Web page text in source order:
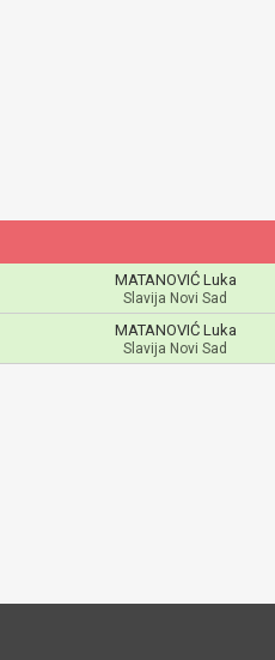
MATANOVIĆ Luka
Slavija Novi Sad
MATANOVIĆ Luka
Slavija Novi Sad